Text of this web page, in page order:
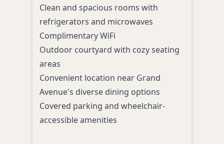
Clean and spacious rooms with
refrigerators and microwaves
Complimentary WiFi
Outdoor courtyard with cozy seating
areas
Convenient location near Grand
Avenue's diverse dining options
Covered parking and wheelchair-
accessible amenities